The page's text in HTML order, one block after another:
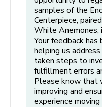
flowers to continue to
before beginning the
Store in a Cool
place away from
placing them in a
Monitor Water
arrival, so check
always submerged. If
samples of the
Centerpiece,
White Anemones,
Your feedback
helping us
taken steps to
fulfillment errors
Please know that
improving and
experience